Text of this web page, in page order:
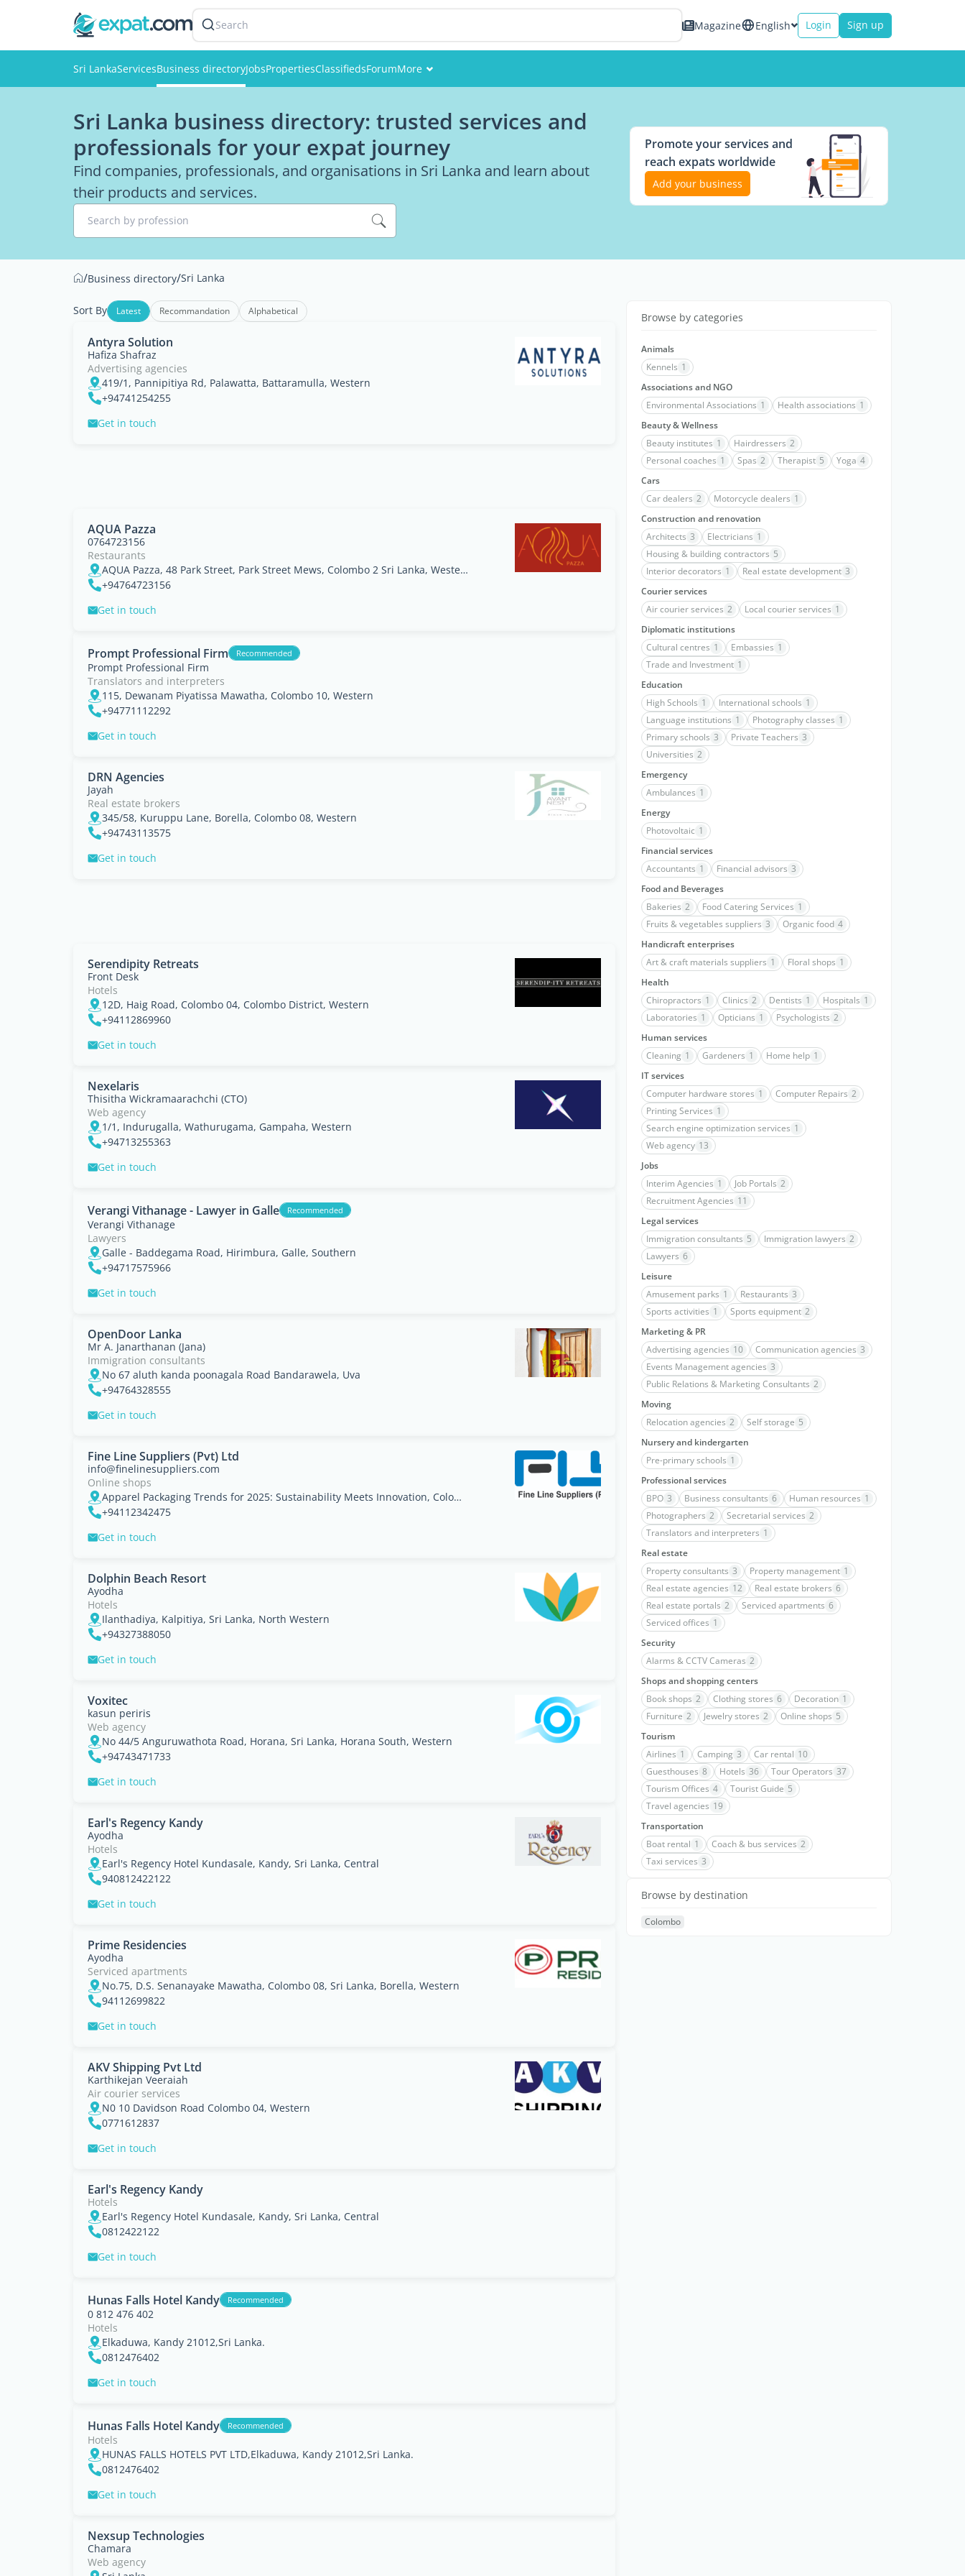
Search Magazine English Login Sign up
Sri LankaServicesBusiness directoryJobsPropertiesClassifiedsForumMore
Members
Pictures
Sri Lanka business directory: trusted services and
professionals for your expat journey
Find companies, professionals, and organisations in Sri Lanka and learn about
their products and services.
Search by profession
Promote your services and
reach expats worldwide
Add your business
/Business directory/Sri Lanka
Sort By Latest Recommandation Alphabetical
Antyra Solution
Hafiza Shafraz
Advertising agencies
419/1, Pannipitiya Rd, Palawatta, Battaramulla, Western
+94741254255
Get in touch
AQUA Pazza
0764723156
Restaurants
AQUA Pazza, 48 Park Street, Park Street Mews, Colombo 2 Sri Lanka, Western
+94764723156
Get in touch
Prompt Professional Firm Recommended
Prompt Professional Firm
Translators and interpreters
115, Dewanam Piyatissa Mawatha, Colombo 10, Western
+94771112292
Get in touch
DRN Agencies
Jayah
Real estate brokers
345/58, Kuruppu Lane, Borella, Colombo 08, Western
+94743113575
Get in touch
Serendipity Retreats
Front Desk
Hotels
12D, Haig Road, Colombo 04, Colombo District, Western
+94112869960
Get in touch
Nexelaris
Thisitha Wickramaarachchi (CTO)
Web agency
1/1, Indurugalla, Wathurugama, Gampaha, Western
+94713255363
Get in touch
Verangi Vithanage - Lawyer in Galle Recommended
Verangi Vithanage
Lawyers
Galle - Baddegama Road, Hirimbura, Galle, Southern
+94717575966
Get in touch
OpenDoor Lanka
Mr A. Janarthanan (Jana)
Immigration consultants
No 67 aluth kanda poonagala Road Bandarawela, Uva
+94764328555
Get in touch
Fine Line Suppliers (Pvt) Ltd
info@finelinesuppliers.com
Online shops
Apparel Packaging Trends for 2025: Sustainability Meets Innovation, Colombo, Western
+94112342475
Get in touch
Dolphin Beach Resort
Ayodha
Hotels
Ilanthadiya, Kalpitiya, Sri Lanka, North Western
+94327388050
Get in touch
Voxitec
kasun periris
Web agency
No 44/5 Anguruwathota Road, Horana, Sri Lanka, Horana South, Western
+94743471733
Get in touch
Earl's Regency Kandy
Ayodha
Hotels
Earl's Regency Hotel Kundasale, Kandy, Sri Lanka, Central
940812422122
Get in touch
Prime Residencies
Ayodha
Serviced apartments
No.75, D.S. Senanayake Mawatha, Colombo 08, Sri Lanka, Borella, Western
94112699822
Get in touch
AKV Shipping Pvt Ltd
Karthikejan Veeraiah
Air courier services
N0 10 Davidson Road Colombo 04, Western
0771612837
Get in touch
Earl's Regency Kandy
Hotels
Earl's Regency Hotel Kundasale, Kandy, Sri Lanka, Central
0812422122
Get in touch
Hunas Falls Hotel Kandy Recommended
0 812 476 402
Hotels
Elkaduwa, Kandy 21012,Sri Lanka.
0812476402
Get in touch
Hunas Falls Hotel Kandy Recommended
Hotels
HUNAS FALLS HOTELS PVT LTD,Elkaduwa, Kandy 21012,Sri Lanka.
0812476402
Get in touch
Nexsup Technologies
Chamara
Web agency
Browse by categories
Animals
Kennels 1
Associations and NGO
Environmental Associations 1 Health associations 1
Beauty & Wellness
Beauty institutes 1 Hairdressers 2
Personal coaches 1 Spas 2 Therapist 5 Yoga 4
Cars
Car dealers 2 Motorcycle dealers 1
Construction and renovation
Architects 3 Electricians 1
Housing & building contractors 5
Interior decorators 1 Real estate development 3
Courier services
Air courier services 2 Local courier services 1
Diplomatic institutions
Cultural centres 1 Embassies 1
Trade and Investment 1
Education
High Schools 1 International schools 1
Language institutions 1 Photography classes 1
Primary schools 3 Private Teachers 3
Universities 2
Emergency
Ambulances 1
Energy
Photovoltaic 1
Financial services
Accountants 1 Financial advisors 3
Food and Beverages
Bakeries 2 Food Catering Services 1
Fruits & vegetables suppliers 3 Organic food 4
Handicraft enterprises
Art & craft materials suppliers 1 Floral shops 1
Health
Chiropractors 1 Clinics 2 Dentists 1 Hospitals 1
Laboratories 1 Opticians 1 Psychologists 2
Human services
Cleaning 1 Gardeners 1 Home help 1
IT services
Computer hardware stores 1 Computer Repairs 2
Printing Services 1
Search engine optimization services 1
Web agency 13
Jobs
Interim Agencies 1 Job Portals 2
Recruitment Agencies 11
Legal services
Immigration consultants 5 Immigration lawyers 2
Lawyers 6
Leisure
Amusement parks 1 Restaurants 3
Sports activities 1 Sports equipment 2
Marketing & PR
Advertising agencies 10 Communication agencies 3
Events Management agencies 3
Public Relations & Marketing Consultants 2
Moving
Relocation agencies 2 Self storage 5
Nursery and kindergarten
Pre-primary schools 1
Professional services
BPO 3 Business consultants 6 Human resources 1
Photographers 2 Secretarial services 2
Translators and interpreters 1
Real estate
Property consultants 3 Property management 1
Real estate agencies 12 Real estate brokers 6
Real estate portals 2 Serviced apartments 6
Serviced offices 1
Security
Alarms & CCTV Cameras 2
Shops and shopping centers
Book shops 2 Clothing stores 6 Decoration 1
Furniture 2 Jewelry stores 2 Online shops 5
Tourism
Airlines 1 Camping 3 Car rental 10
Guesthouses 8 Hotels 36 Tour Operators 37
Tourism Offices 4 Tourist Guide 5
Travel agencies 19
Transportation
Boat rental 1 Coach & bus services 2
Taxi services 3
Browse by destination
Colombo